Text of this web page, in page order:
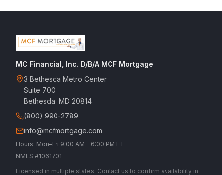
MC Financial, Inc. D/B/A MCF Mortgage
3 Bethesda Metro Center
Suite 700
Bethesda, MD 20814
(800) 990-2789
info@mcfmortgage.com
Hours: Mon–Fri 9:00 AM – 6:00 PM ET
NMLS #1061701
Licensed in multiple states. Contact us to confirm availability in